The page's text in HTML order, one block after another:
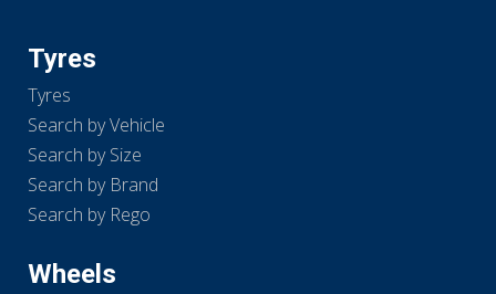
Tyres
Tyres
Search by Vehicle
Search by Size
Search by Brand
Search by Rego
Wheels